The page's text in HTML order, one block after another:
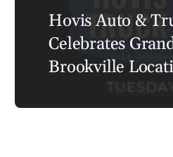
Hovis Auto &
Celebrates
Brookville